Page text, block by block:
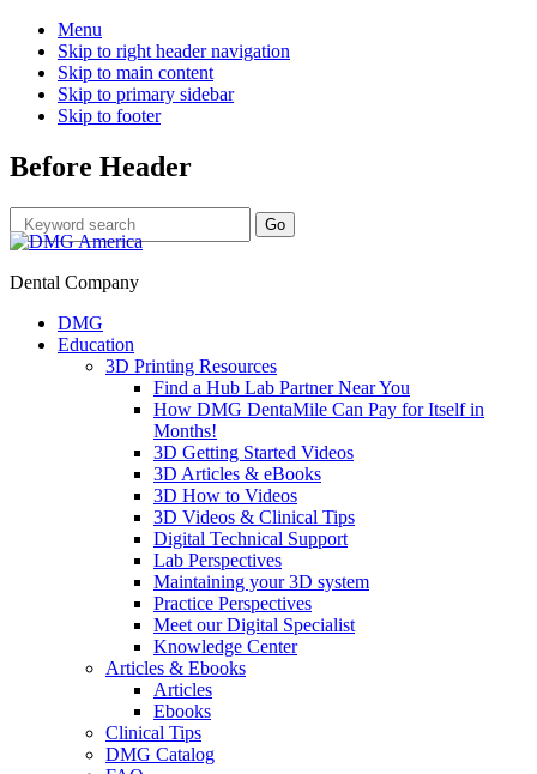
Menu
Skip to right header navigation
Skip to main content
Skip to primary sidebar
Skip to footer
Before Header
Dental Company
DMG
Education
3D Printing Resources
Find a Hub Lab Partner Near You
How DMG DentaMile Can Pay for Itself in
Months!
3D Getting Started Videos
3D Articles & eBooks
3D How to Videos
3D Videos & Clinical Tips
Digital Technical Support
Lab Perspectives
Maintaining your 3D system
Practice Perspectives
Meet our Digital Specialist
Knowledge Center
Articles & Ebooks
Articles
Ebooks
Clinical Tips
DMG Catalog